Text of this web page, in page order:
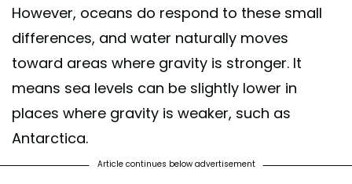
However, oceans do respond to these small
differences, and water naturally moves
toward areas where gravity is stronger. It
means sea levels can be slightly lower in
places where gravity is weaker, such as
Antarctica.
Article continues below advertisement